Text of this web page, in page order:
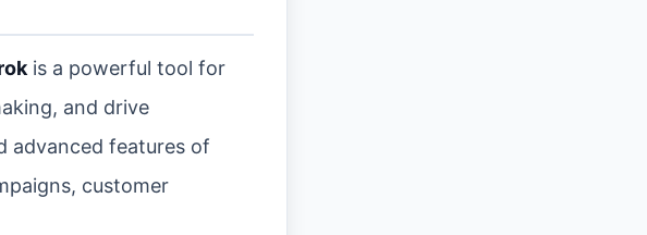
is a powerful tool for
and drive
advanced features of
customer